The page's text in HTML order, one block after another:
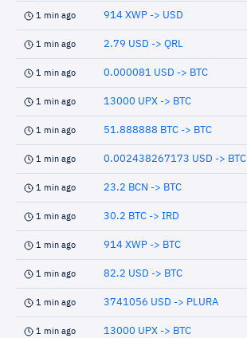
1 min ago 914 XWP -> USD
1 min ago 2.79 USD -> QRL
1 min ago 0.000081 USD -> BTC
1 min ago 13000 UPX -> BTC
1 min ago 51.888888 BTC -> BTC
1 min ago 0.002438267173 USD -> BTC
1 min ago 23.2 BCN -> BTC
1 min ago 30.2 BTC -> IRD
1 min ago 914 XWP -> BTC
1 min ago 82.2 USD -> BTC
1 min ago 3741056 USD -> PLURA
1 min ago 13000 UPX -> BTC